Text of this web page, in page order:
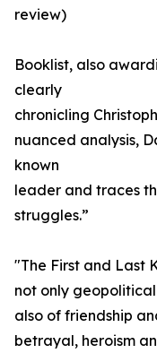
review)
Booklist, also
clearly
chronicling
nuanced analysis,
known
leader and traces
struggles.”
"The First and Last
not only
also of friendship
betrayal, heroism